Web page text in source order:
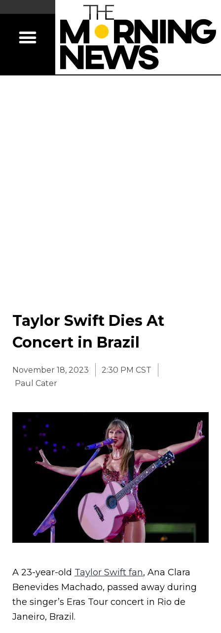
Taylor Swift Dies At
Concert in Brazil
November 18, 2023
2:30 PM CST
Paul Cater
A 23-year-old Taylor Swift fan, Ana Clara
Benevides Machado, passed away during
the singer’s Eras Tour concert in Rio de
Janeiro, Brazil.